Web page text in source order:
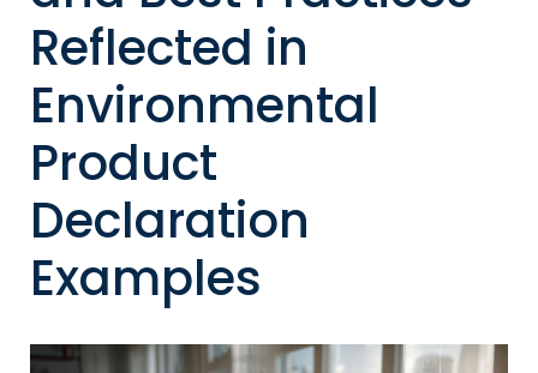
Reflected in
Environmental
Product
Declaration
Examples